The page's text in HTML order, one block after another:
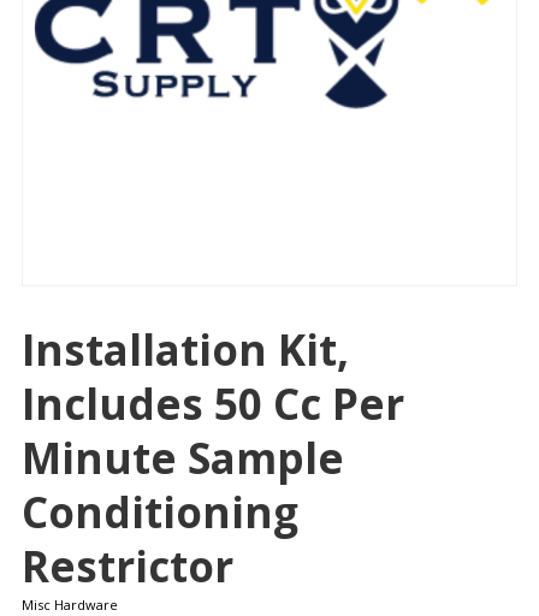
Installation Kit,
Includes 50 Cc Per
Minute Sample
Conditioning
Restrictor
Misc Hardware